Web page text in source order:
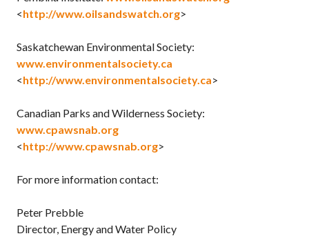
<http://www.oilsandswatch.org>
Saskatchewan Environmental Society:
www.environmentalsociety.ca
<http://www.environmentalsociety.ca>
Canadian Parks and Wilderness Society:
www.cpawsnab.org
<http://www.cpawsnab.org>
For more information contact:
Peter Prebble
Director, Energy and Water Policy